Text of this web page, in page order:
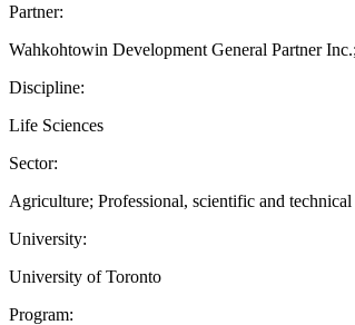
Partner:
Wahkohtowin Development General Partner
Discipline:
Life Sciences
Sector:
Agriculture; Professional, scientific and technical
University:
University of Toronto
Program: